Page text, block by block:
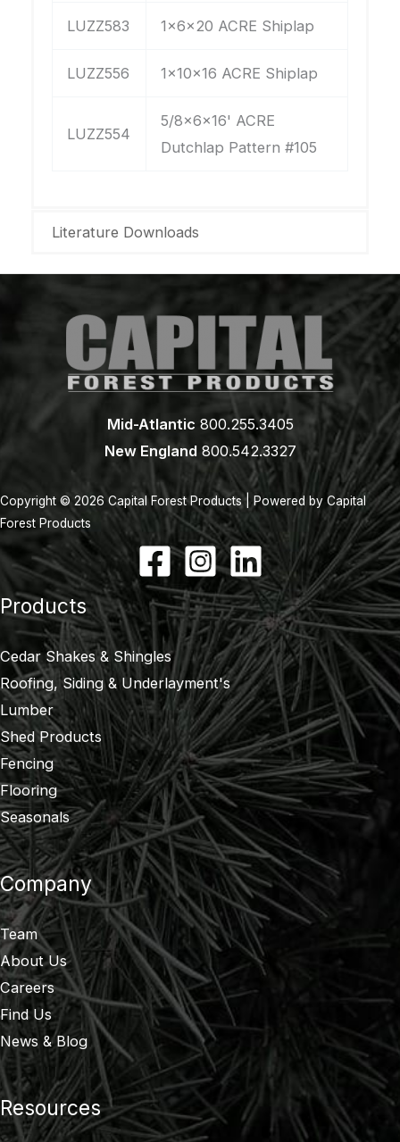
LUZZ583 1x6x20 ACRE Shiplap
LUZZ556 1x10x16 ACRE Shiplap
LUZZ554
5/8x6x16' ACRE
Dutchlap Pattern #105
Literature Downloads
Mid-Atlantic 800.255.3405
New England800.542.3327
Copyright © 2026 Capital Forest Products | Powered by Capital
Forest Products
Products
Cedar Shakes & Shingles
Roofing, Siding & Underlayment's
Lumber
Shed Products
Fencing
Flooring
Seasonals
Company
Team
About Us
Careers
Find Us
News & Blog
Resources